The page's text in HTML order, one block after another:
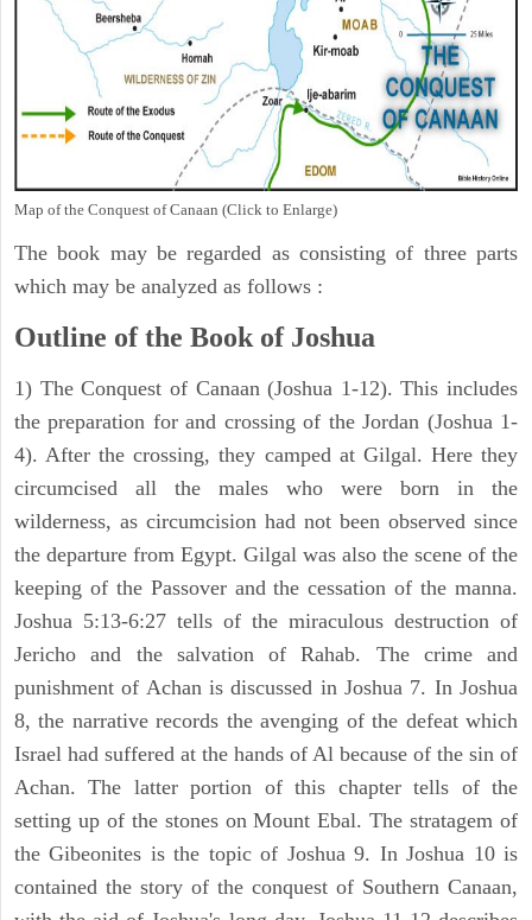
Map of the Conquest of Canaan (Click to Enlarge)
The book may be regarded as consisting of three parts
which may be analyzed as follows :
Outline of the Book of Joshua
1) The Conquest of Canaan (Joshua 1-12). This includes
the preparation for and crossing of the Jordan (Joshua 1-
4). After the crossing, they camped at Gilgal. Here they
circumcised all the males who were born in the
wilderness, as circumcision had not been observed since
the departure from Egypt. Gilgal was also the scene of the
keeping of the Passover and the cessation of the manna.
Joshua 5:13-6:27 tells of the miraculous destruction of
Jericho and the salvation of Rahab. The crime and
punishment of Achan is discussed in Joshua 7. In Joshua
8, the narrative records the avenging of the defeat which
Israel had suffered at the hands of Al because of the sin of
Achan. The latter portion of this chapter tells of the
setting up of the stones on Mount Ebal. The stratagem of
the Gibeonites is the topic of Joshua 9. In Joshua 10 is
contained the story of the conquest of Southern Canaan,